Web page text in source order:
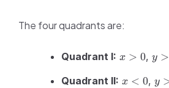
The four quadrants are:
Quadrant I: x
0
x > 0, y
0
y >
Quadrant II: x
x < 0, y
y